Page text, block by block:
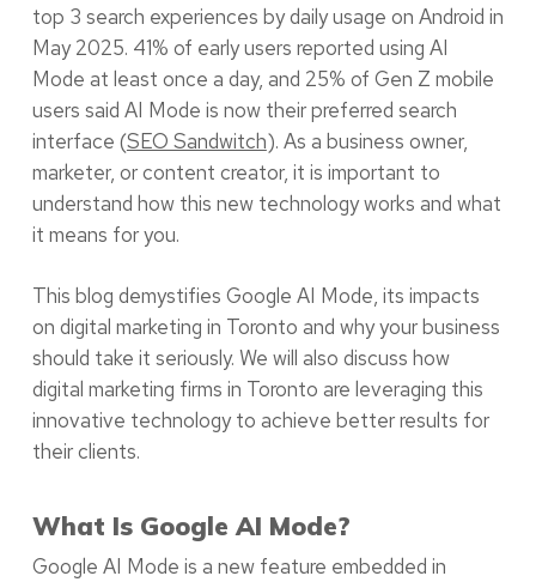
top 3 search experiences by daily usage on Android in
May 2025. 41% of early users reported using AI
Mode at least once a day, and 25% of Gen Z mobile
users said AI Mode is now their preferred search
interface (SEO Sandwitch). As a business owner,
marketer, or content creator, it is important to
understand how this new technology works and what
it means for you.
This blog demystifies Google AI Mode, its impacts
on digital marketing in Toronto and why your business
should take it seriously. We will also discuss how
digital marketing firms in Toronto are leveraging this
innovative technology to achieve better results for
their clients.
What Is Google AI Mode?
Google AI Mode is a new feature embedded in